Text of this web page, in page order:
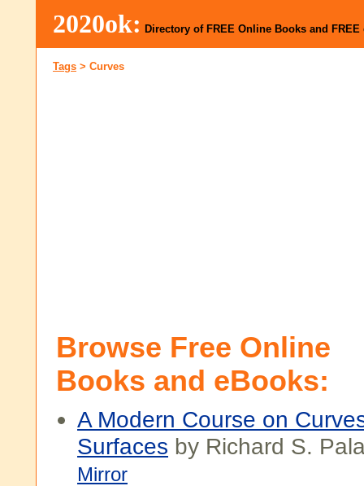
2020ok: Directory of FREE Online Books and FREE
Tags > Curves
Browse Free Online
Books and eBooks:
A Modern Course on
Surfaces by Richard S.
Mirror